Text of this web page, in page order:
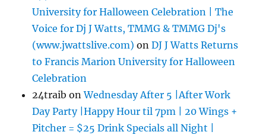
University for Halloween Celebration | The
Voice for Dj J Watts, TMMG & TMMG Dj's
(www.jwattslive.com) onDJ J Watts Returns
to Francis Marion University for Halloween
Celebration
24traib onWednesday After 5 |After Work
Day Party |Happy Hour til 7pm | 20 Wings +
Pitcher = $25 Drink Specials all Night |